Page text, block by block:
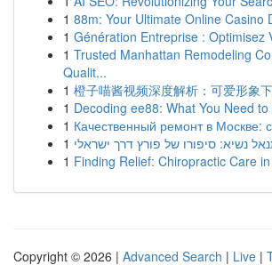
1 88m: Your Ultimate Online Casino
1 Génération Entreprise : Optimisez
1 Trusted Manhattan Remodeling
Qualit...
1 橙子喵酱视频深度解析：可爱形象
1 Decoding ee88: What You Need to
1 Качественный ремонт в Москве:
1 נשיא: סיפורו של פורץ דרך ישראלי
1 Finding Relief: Chiropractic Care
Copyright © 2026 | Advanced Search | Live |